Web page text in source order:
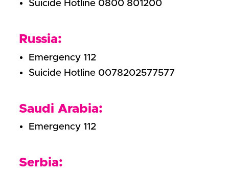
Suicide Hotline 0800 801200
Russia:
Emergency 112
Suicide Hotline 0078202577577
Saudi Arabia:
Emergency 112
Serbia: